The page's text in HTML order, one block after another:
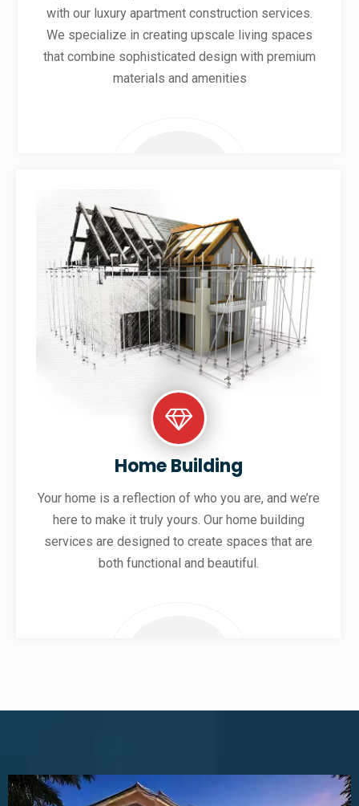
with our luxury apartment construction services.
We specialize in creating upscale living spaces
that combine sophisticated design with premium
materials and amenities
Home Building
Your home is a reflection of who you are, and we’re
here to make it truly yours. Our home building
services are designed to create spaces that are
both functional and beautiful.